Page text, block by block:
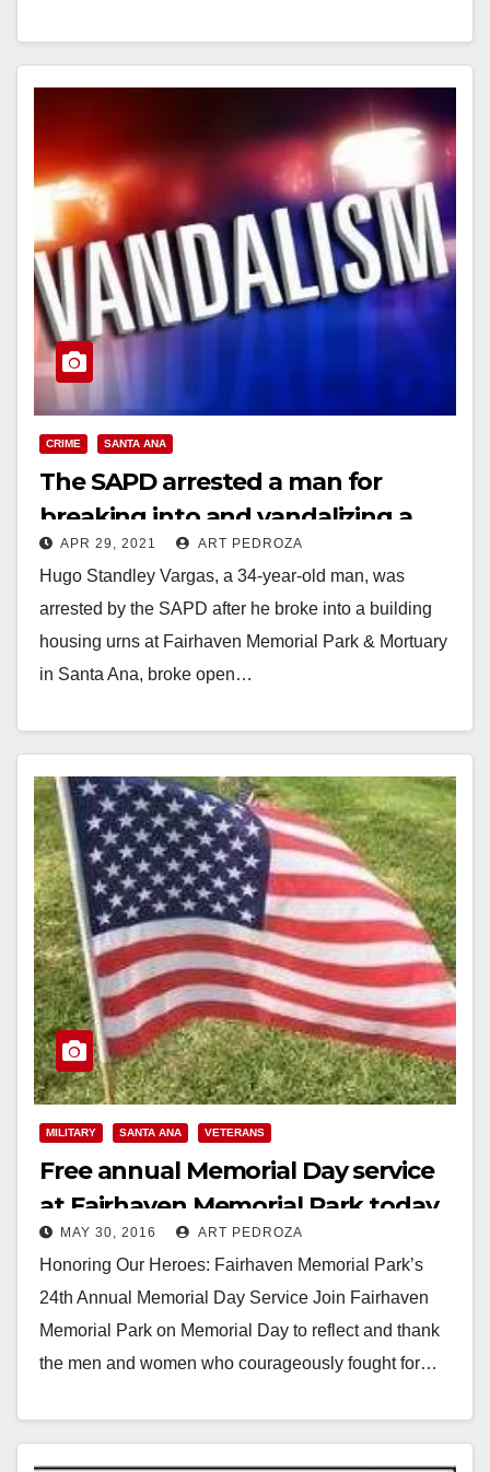
CRIME SANTA ANA
The SAPD arrested a man for
breaking into and vandalizing a
cemetery
APR 29, 2021 ART PEDROZA
Hugo Standley Vargas, a 34-year-old man, was
arrested by the SAPD after he broke into a building
housing urns at Fairhaven Memorial Park & Mortuary
in Santa Ana, broke open…
MILITARY SANTA ANA VETERANS
Free annual Memorial Day service
at Fairhaven Memorial Park today
MAY 30, 2016 ART PEDROZA
Honoring Our Heroes: Fairhaven Memorial Park’s
24th Annual Memorial Day Service Join Fairhaven
Memorial Park on Memorial Day to reflect and thank
the men and women who courageously fought for…